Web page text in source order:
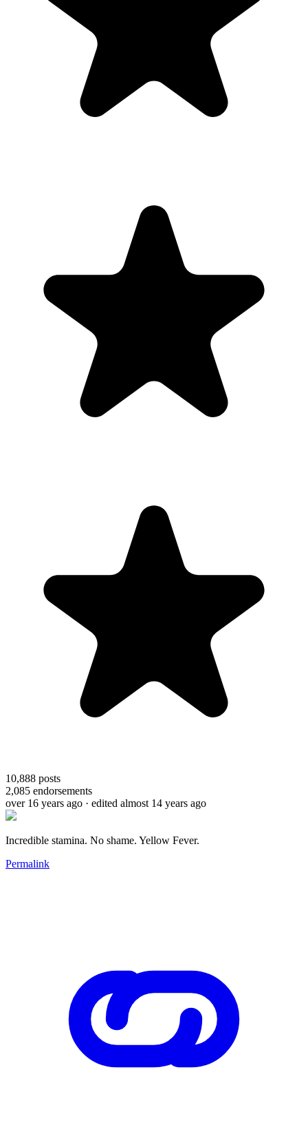
10,888 posts
2,085 endorsements
over 16 years ago · edited almost 14 years ago
Incredible stamina. No shame. Yellow Fever.
Permalink